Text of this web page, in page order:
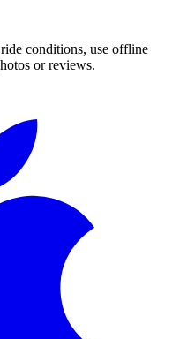
conditions, use offline
or reviews.